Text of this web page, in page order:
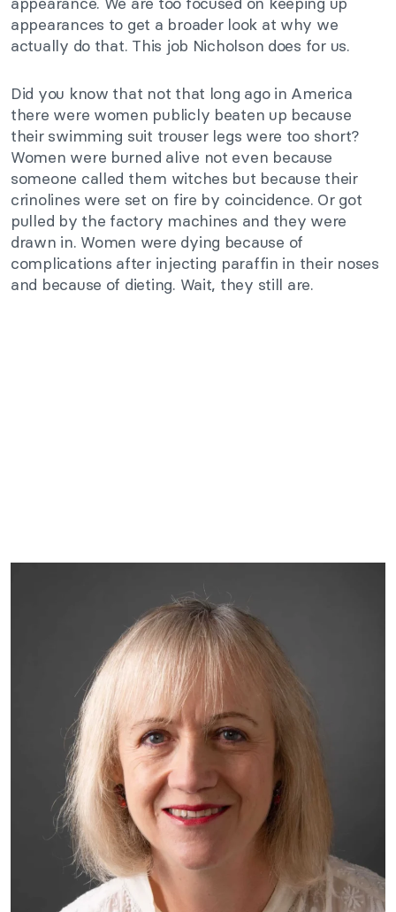
appearances to get a broader look at why we
actually do that. This job Nicholson does for us.
Did you know that not that long ago in America
there were women publicly beaten up because
their swimming suit trouser legs were too short?
Women were burned alive not even because
someone called them witches but because their
crinolines were set on fire by coincidence. Or got
pulled by the factory machines and they were
drawn in. Women were dying because of
complications after injecting paraffin in their noses
and because of dieting. Wait, they still are.